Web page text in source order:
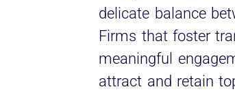
delicate balance
Firms that foster
meaningful
attract and retain